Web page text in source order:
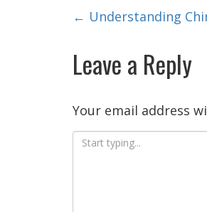
Post
navigation
← Understanding
Leave a Reply
Your email address